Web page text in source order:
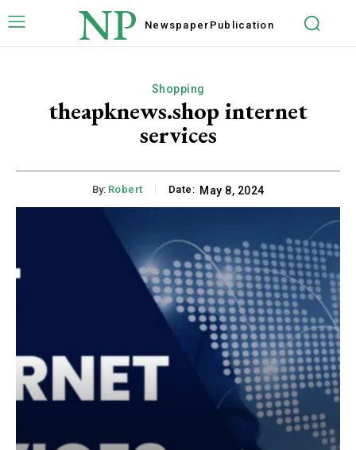
NP Newspaper Publication
Shopping
theapknews.shop internet
services
By: Robert Date: May 8, 2024